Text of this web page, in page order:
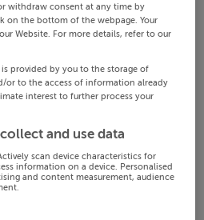
withdraw consent at any time by
on the bottom of the webpage. Your
Website. For more details, refer to our
provided by you to the storage of
or to the access of information already
interest to further process your
and use data
scan device characteristics for
information on a device. Personalised
and content measurement, audience